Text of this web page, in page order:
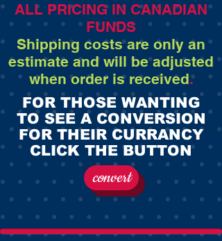
ALL PRICING IN CANADIAN
FUNDS
Shipping costs are only an
estimate and will be adjusted
when order is received.
FOR THOSE WANTING
TO SEE A CONVERSION
FOR THEIR CURRANCY
CLICK THE BUTTON
convert